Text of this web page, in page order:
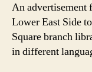
An advertisement
Lower East Side
Square branch
in different